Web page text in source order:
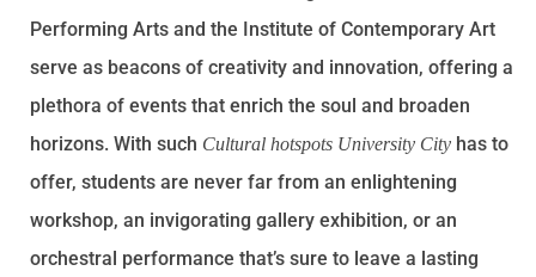
Performing Arts and the Institute of Contemporary Art
serve as beacons of creativity and innovation, offering a
plethora of events that enrich the soul and broaden
horizons. With such Cultural hotspots University City has to
offer, students are never far from an enlightening
workshop, an invigorating gallery exhibition, or an
orchestral performance that’s sure to leave a lasting